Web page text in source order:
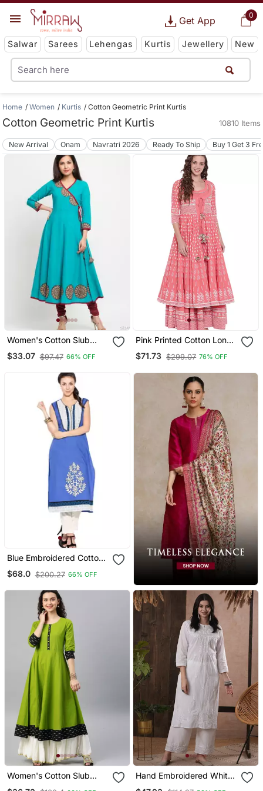
0
Get App
Salwar Sarees Lehengas Kurtis Jewellery New
Home Women Kurtis Cotton Geometric Print Kurtis
Cotton Geometric Print Kurtis 10810 Items
New Arrival Onam Navratri 2026 Ready To Ship Buy 1 Get 3
Women's Cotton Slub
Angrakha Style Anarkali
Kurta (Teal)
$33.07 $97.47 66% OFF
Pink Printed Cotton Long
Kurtis
$71.73 $299.07 76% OFF
Blue Embroidered Cotton
Party Wear Kurti
$68.0 $200.27 66% OFF
Women's Cotton Slub
Hand Embroidered White